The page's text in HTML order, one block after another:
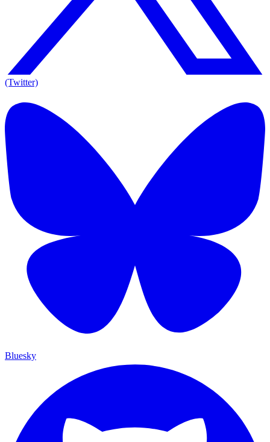
(Twitter)
Bluesky